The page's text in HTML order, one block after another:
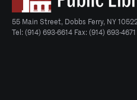
55 Main Street, Dobbs Ferry, NY
Tel: (914) 693-6614 Fax: (914) 693-4671